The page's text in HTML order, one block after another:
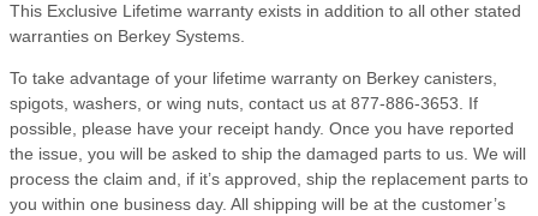
This Exclusive Lifetime warranty exists in addition to all other stated
warranties on Berkey Systems.
To take advantage of your lifetime warranty on Berkey canisters,
spigots, washers, or wing nuts, contact us at 877-886-3653. If
possible, please have your receipt handy. Once you have reported
the issue, you will be asked to ship the damaged parts to us. We will
process the claim and, if it’s approved, ship the replacement parts to
you within one business day. All shipping will be at the customer’s